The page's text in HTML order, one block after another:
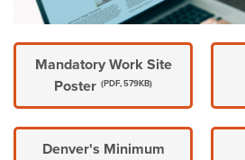
Mandatory Work Site
Poster (PDF, 579KB)
Denver's Minimum